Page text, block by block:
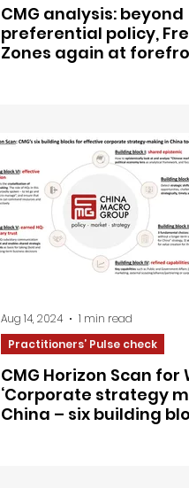
CMG analysis: beyond
preferential policy,
Zones again at
Aug 14, 2024
1 min read
Practitioners’ Pulse check
CMG Horizon Scan for
‘Corporate strategy
China – six building